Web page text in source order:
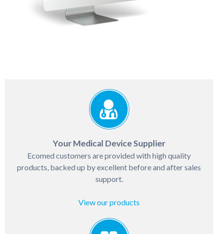
Your Medical Device Supplier
Ecomed customers are provided with high quality
products, backed up by excellent before and after sales
support.
View our products